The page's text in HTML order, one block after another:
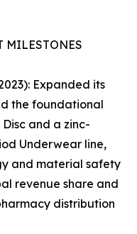
MILESTONES
Expanded its
the foundational
and a zinc-
Underwear line,
and material safety
revenue share and
distribution